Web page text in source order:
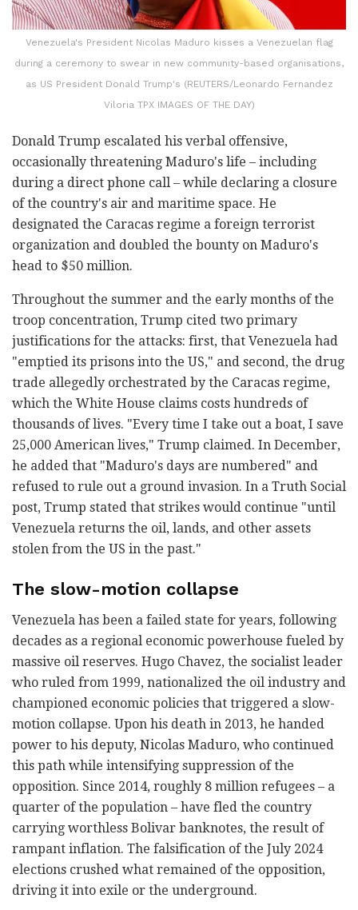
Venezuela's President Nicolas Maduro kisses a Venezuelan flag
during a ceremony to swear in new community-based organisations,
as US President Donald Trump's (REUTERS/Leonardo Fernandez
Viloria TPX IMAGES OF THE DAY)
Donald Trump escalated his verbal offensive,
occasionally threatening Maduro's life – including
during a direct phone call – while declaring a closure
of the country's air and maritime space. He
designated the Caracas regime a foreign terrorist
organization and doubled the bounty on Maduro's
head to $50 million.
Throughout the summer and the early months of the
troop concentration, Trump cited two primary
justifications for the attacks: first, that Venezuela had
"emptied its prisons into the US," and second, the drug
trade allegedly orchestrated by the Caracas regime,
which the White House claims costs hundreds of
thousands of lives. "Every time I take out a boat, I save
25,000 American lives," Trump claimed. In December,
he added that "Maduro's days are numbered" and
refused to rule out a ground invasion. In a Truth Social
post, Trump stated that strikes would continue "until
Venezuela returns the oil, lands, and other assets
stolen from the US in the past."
The slow-motion collapse
Venezuela has been a failed state for years, following
decades as a regional economic powerhouse fueled by
massive oil reserves. Hugo Chavez, the socialist leader
who ruled from 1999, nationalized the oil industry and
championed economic policies that triggered a slow-
motion collapse. Upon his death in 2013, he handed
power to his deputy, Nicolas Maduro, who continued
this path while intensifying suppression of the
opposition. Since 2014, roughly 8 million refugees – a
quarter of the population – have fled the country
carrying worthless Bolivar banknotes, the result of
rampant inflation. The falsification of the July 2024
elections crushed what remained of the opposition,
driving it into exile or the underground.